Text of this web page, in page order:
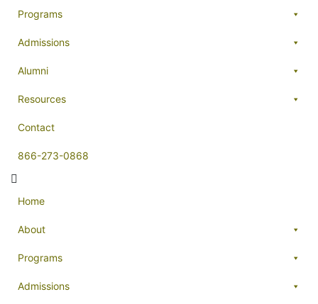
Programs
Admissions
Alumni
Resources
Contact
866-273-0868
Home
About
Programs
Admissions